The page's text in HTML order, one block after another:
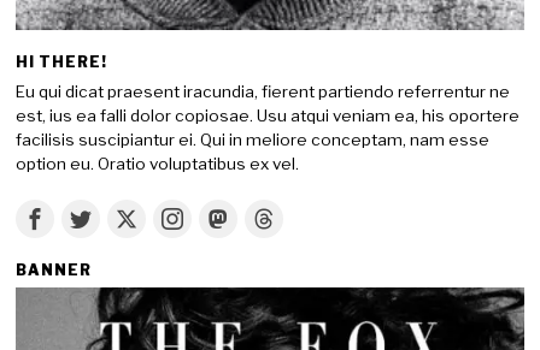
HI THERE!
Eu qui dicat praesent iracundia, fierent partiendo referrentur ne
est, ius ea falli dolor copiosae. Usu atqui veniam ea, his oportere
facilisis suscipiantur ei. Qui in meliore conceptam, nam esse
option eu. Oratio voluptatibus ex vel.
BANNER